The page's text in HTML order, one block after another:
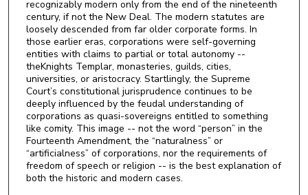
recognizably modern only from the end of the nineteenth
century, if not the New Deal. The modern statutes are
loosely descended from far older corporate forms. In
those earlier eras, corporations were self-governing
entities with claims to partial or total autonomy --
theKnights Templar, monasteries, guilds, cities,
universities, or aristocracy. Startlingly, the Supreme
Court’s constitutional jurisprudence continues to be
deeply influenced by the feudal understanding of
corporations as quasi-sovereigns entitled to something
like comity. This image -- not the word “person” in the
Fourteenth Amendment, the “naturalness” or
“artificialness” of corporations, nor the requirements of
freedom of speech or religion -- is the best explanation of
both the historic and modern cases.